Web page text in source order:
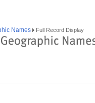
Names Full Record Display